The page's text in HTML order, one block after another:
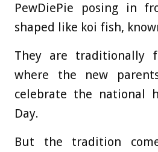
PewDiePie posing in
shaped like koi fish,
They are traditionally
where the new
celebrate the national
Day.
But the tradition